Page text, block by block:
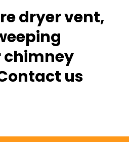
dryer vent,
chimney
us